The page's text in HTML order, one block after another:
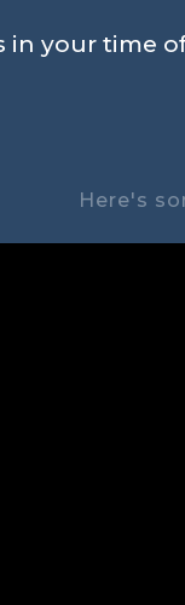
in your time
Here's